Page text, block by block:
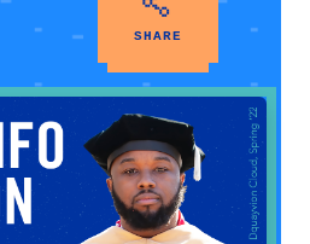
SHARE